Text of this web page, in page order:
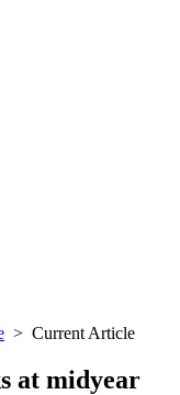
> Current Article
at midyear